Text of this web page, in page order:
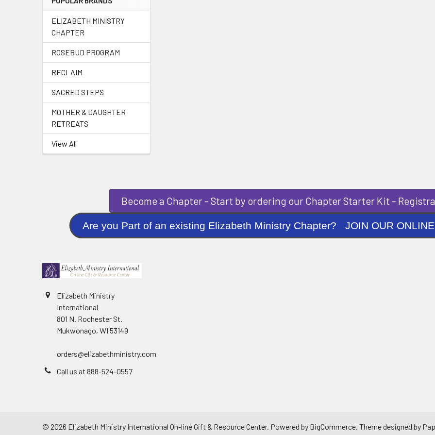
ELIZABETH MINISTRY
CHAPTER
ROSEBUD PROGRAM
RECLAIM
SACRED STEPS
MOTHER & DAUGHTER
RETREATS
View All
Become a Chapter - Start by ordering our Chapter Starter Kit -
Are you Part of an existing Elizabeth Ministry Chapter? JOIN OUR
Elizabeth Ministry
International
801 N. Rochester St.
Mukwonago, WI 53149
orders@elizabethministry.com
Call us at 888-524-0557
© 2026 Elizabeth Ministry International On-line Gift & Resource Center. Powered by BigCommerce . Theme designed by